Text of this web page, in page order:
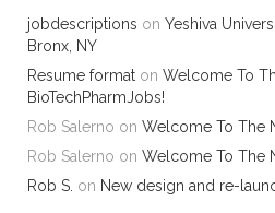
jobdescriptions on Yeshiva
Bronx, NY
Resume format on Welcome To
BioTechPharmJobs!
Rob Salerno on Welcome To The
Rob Salerno on Welcome To The
Rob S. on New design and re-